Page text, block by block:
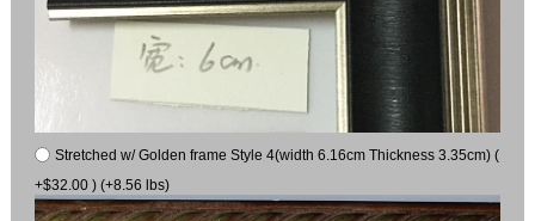
Stretched w/ Golden frame Style 4(width 6.16cm Thickness 3.35cm) (
+$32.00 ) (+8.56 lbs)